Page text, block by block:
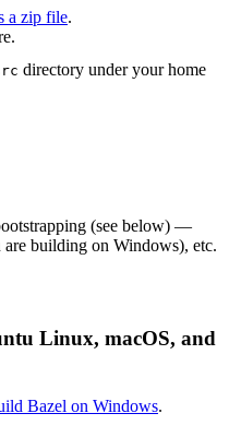
a zip file.
directory under your home
(see below) —
building on Windows), etc.
Linux, macOS, and
Bazel on Windows.